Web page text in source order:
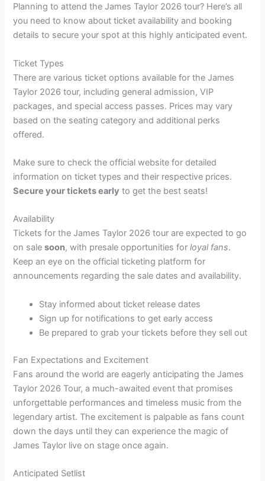
Planning to attend the James Taylor 2026 tour? Here’s all
you need to know about ticket availability and booking
details to secure your spot at this highly anticipated event.
Ticket Types
There are various ticket options available for the James
Taylor 2026 tour, including general admission, VIP
packages, and special access passes. Prices may vary
based on the seating category and additional perks
offered.
Make sure to check the official website for detailed
information on ticket types and their respective prices.
Secure your tickets early to get the best seats!
Availability
Tickets for the James Taylor 2026 tour are expected to go
on salesoon, with presale opportunities forloyal fans.
Keep an eye on the official ticketing platform for
announcements regarding the sale dates and availability.
Stay informed about ticket release dates
Sign up for notifications to get early access
Be prepared to grab your tickets before they sell out
Fan Expectations and Excitement
Fans around the world are eagerly anticipating the James
Taylor 2026 Tour, a much-awaited event that promises
unforgettable performances and timeless music from the
legendary artist. The excitement is palpable as fans count
down the days until they can experience the magic of
James Taylor live on stage once again.
Anticipated Setlist